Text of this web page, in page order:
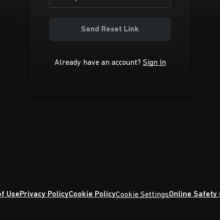
Send Reset Link
Already have an account? Sign In
UsePrivacy PolicyCookie PolicyCookie SettingsOnline Safety